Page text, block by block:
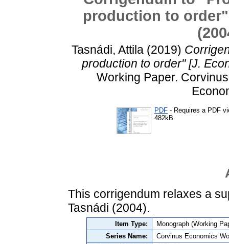
production to
Tasnádi, Attila(2019)
production to order" [J.
Working Paper.
PDF - Requires a PDF
482kB
This corrigendum relaxes a
Tasnádi (2004).
Item Type:
Monograph (Working
Series Name:
Corvinus Economics